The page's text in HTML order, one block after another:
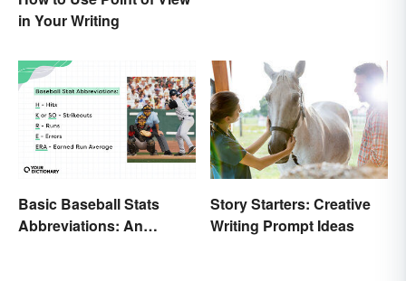
in Your Writing
Basic Baseball Stats
Abbreviations: An
Story Starters: Creative
Writing Prompt Ideas